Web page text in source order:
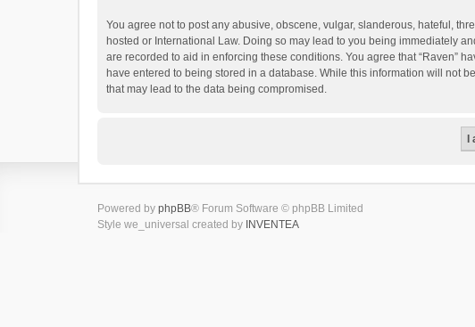
You agree not to post any abusive, obscene, vulgar, slanderous, hateful,
hosted or International Law. Doing so may lead to you being immediately
are recorded to aid in enforcing these conditions. You agree that “Raven”
have entered to being stored in a database. While this information will not
that may lead to the data being compromised.
Powered by phpBB® Forum Software © phpBB Limited
Style we_universal created by INVENTEA